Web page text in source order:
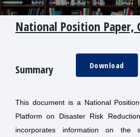
National Position Paper,
Summary Download
This document is a National
Platform on Disaster Risk
incorporates information on the